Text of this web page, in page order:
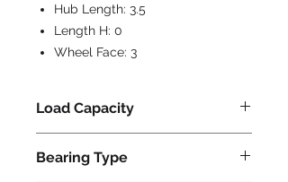
Hub Length: 3.5
Length H: 0
Wheel Face: 3
Load Capacity
Bearing Type